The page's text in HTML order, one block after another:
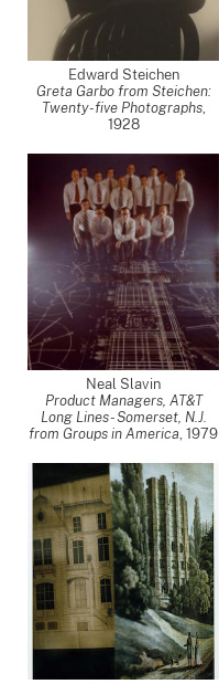
Edward Steichen
Greta Garbo from Steichen:
Twenty-five Photographs,
1928
Neal Slavin
Product Managers, AT&T
Long Lines - Somerset, N.J.
from Groups in America, 1979